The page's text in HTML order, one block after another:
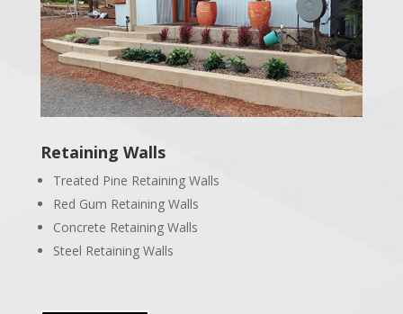
Retaining Walls
Treated Pine Retaining Walls
Red Gum Retaining Walls
Concrete Retaining Walls
Steel Retaining Walls